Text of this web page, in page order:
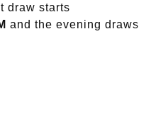
draw starts
and the evening draws